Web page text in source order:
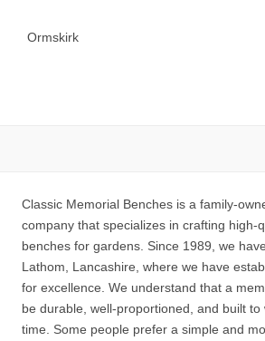
Ormskirk
Classic Memorial Benches is a family-
company that specializes in crafting high-
benches for gardens. Since 1989, we
Lathom, Lancashire, where we have
for excellence. We understand that a
be durable, well-proportioned, and built
time. Some people prefer a simple and